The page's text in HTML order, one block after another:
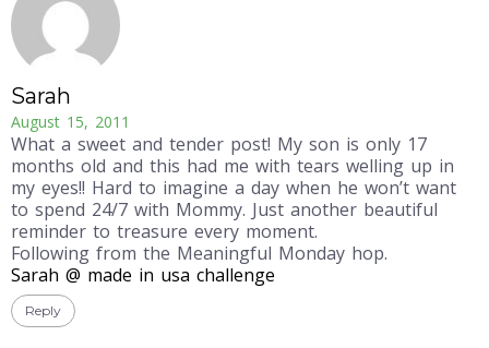
Sarah
August 15, 2011
What a sweet and tender post! My son is only 17
months old and this had me with tears welling up in
my eyes!! Hard to imagine a day when he won’t want
to spend 24/7 with Mommy. Just another beautiful
reminder to treasure every moment.
Following from the Meaningful Monday hop.
Sarah @ made in usa challenge
Reply